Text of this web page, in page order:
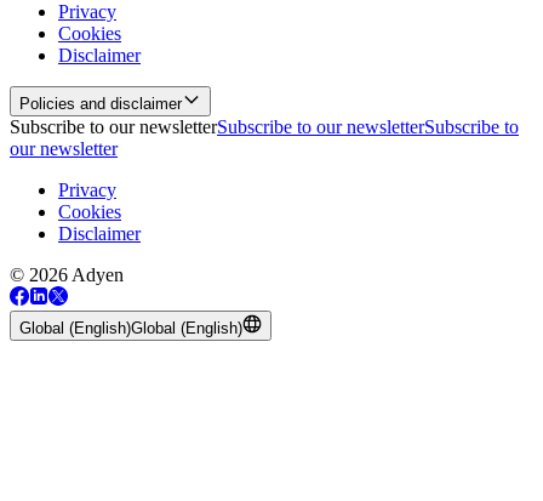
Privacy
Cookies
Disclaimer
Policies and disclaimer
Subscribe to our newsletterSubscribe to our newsletterSubscribe to
our newsletter
Privacy
Cookies
Disclaimer
© 2026 Adyen
Global (English)Global (English)